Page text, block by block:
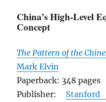
China’s High-Level
Concept
The Pattern of the
Mark Elvin
Paperback: 348 pages
Publisher: